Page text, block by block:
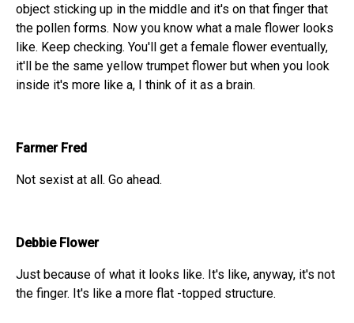
object sticking up in the middle and it's on that finger that
the pollen forms. Now you know what a male flower looks
like. Keep checking. You'll get a female flower eventually,
it'll be the same yellow trumpet flower but when you look
inside it's more like a, I think of it as a brain.
Farmer Fred
Not sexist at all. Go ahead.
Debbie Flower
Just because of what it looks like. It's like, anyway, it's not
the finger. It's like a more flat -topped structure.